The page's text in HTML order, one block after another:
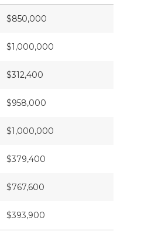
$850,000
$1,000,000
$312,400
$958,000
$1,000,000
$379,400
$767,600
$393,900